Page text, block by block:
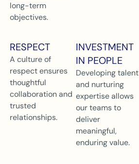
long-term
objectives.
RESPECT
A culture of
respect ensures
thoughtful
collaboration and
trusted
relationships.
INVESTMENT
IN PEOPLE
Developing talent
and nurturing
expertise allows
our teams to
deliver
meaningful,
enduring value.